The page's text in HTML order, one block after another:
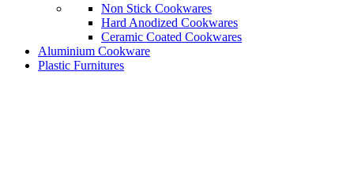
Non Stick Cookwares
Hard Anodized Cookwares
Ceramic Coated Cookwares
Aluminium Cookware
Plastic Furnitures